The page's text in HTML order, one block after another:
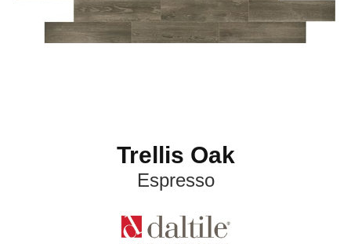
Trellis Oak
Espresso